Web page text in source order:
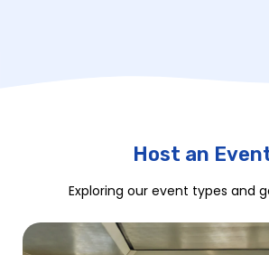
Host an
Exploring our event types and